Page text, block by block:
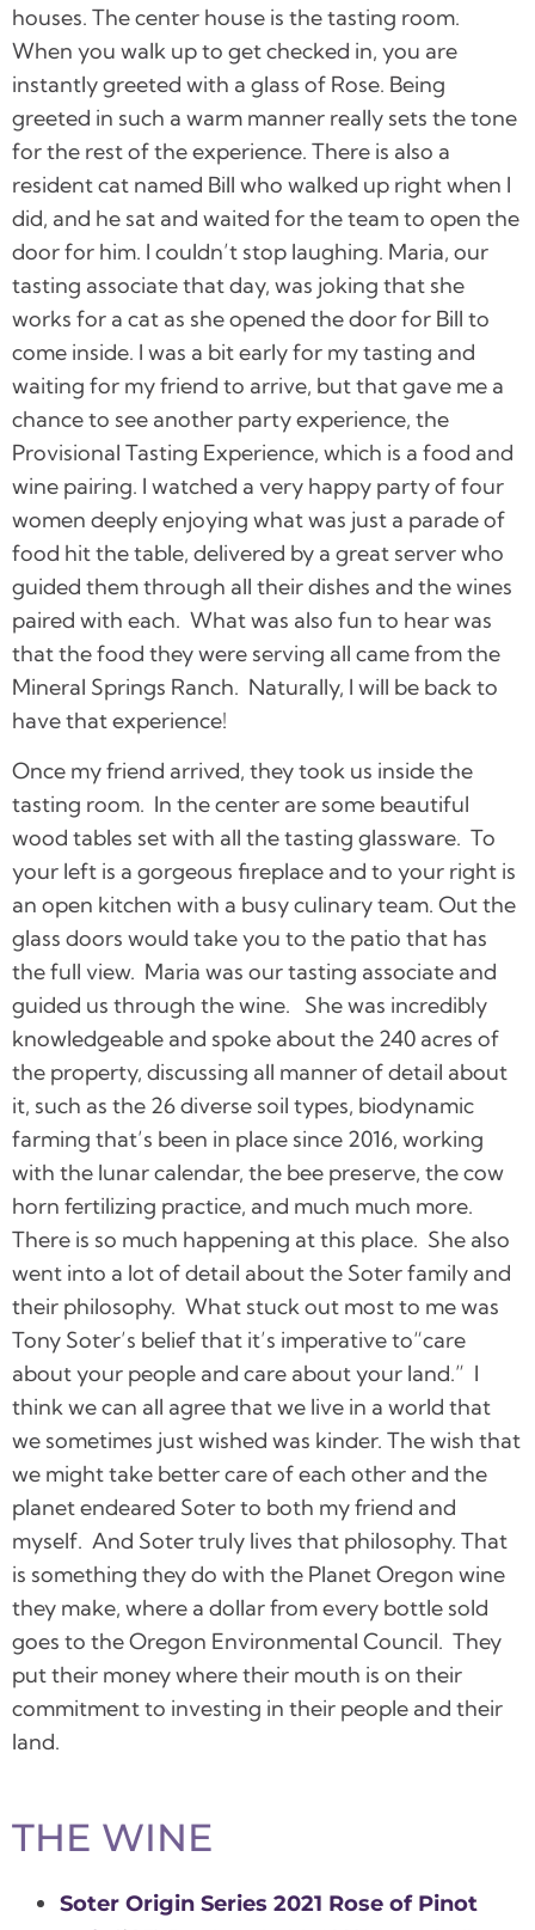
houses. The center house is the tasting room.
When you walk up to get checked in, you are
instantly greeted with a glass of Rose. Being
greeted in such a warm manner really sets the tone
for the rest of the experience. There is also a
resident cat named Bill who walked up right when I
did, and he sat and waited for the team to open the
door for him. I couldn’t stop laughing. Maria, our
tasting associate that day, was joking that she
works for a cat as she opened the door for Bill to
come inside. I was a bit early for my tasting and
waiting for my friend to arrive, but that gave me a
chance to see another party experience, the
Provisional Tasting Experience, which is a food and
wine pairing. I watched a very happy party of four
women deeply enjoying what was just a parade of
food hit the table, delivered by a great server who
guided them through all their dishes and the wines
paired with each. What was also fun to hear was
that the food they were serving all came from the
Mineral Springs Ranch. Naturally, I will be back to
have that experience!
Once my friend arrived, they took us inside the
tasting room. In the center are some beautiful
wood tables set with all the tasting glassware. To
your left is a gorgeous fireplace and to your right is
an open kitchen with a busy culinary team. Out the
glass doors would take you to the patio that has
the full view. Maria was our tasting associate and
guided us through the wine. She was incredibly
knowledgeable and spoke about the 240 acres of
the property, discussing all manner of detail about
it, such as the 26 diverse soil types, biodynamic
farming that’s been in place since 2016, working
with the lunar calendar, the bee preserve, the cow
horn fertilizing practice, and much much more.
There is so much happening at this place. She also
went into a lot of detail about the Soter family and
their philosophy. What stuck out most to me was
Tony Soter’s belief that it’s imperative to“care
about your people and care about your land.” I
think we can all agree that we live in a world that
we sometimes just wished was kinder. The wish that
we might take better care of each other and the
planet endeared Soter to both my friend and
myself. And Soter truly lives that philosophy. That
is something they do with the Planet Oregon wine
they make, where a dollar from every bottle sold
goes to the Oregon Environmental Council. They
put their money where their mouth is on their
commitment to investing in their people and their
land.
THE WINE
Soter Origin Series 2021 Rose of Pinot